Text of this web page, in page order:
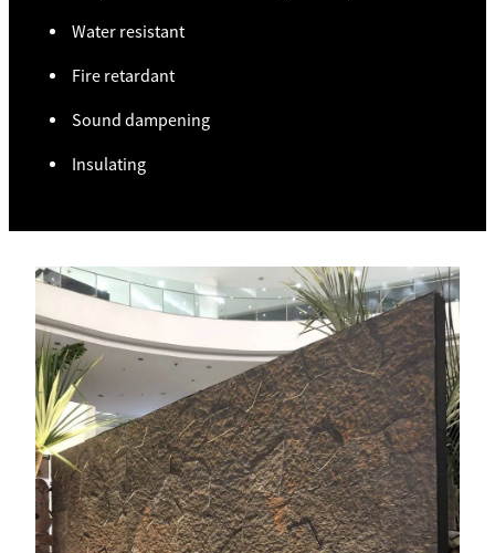
Water resistant
Fire retardant
Sound dampening
Insulating